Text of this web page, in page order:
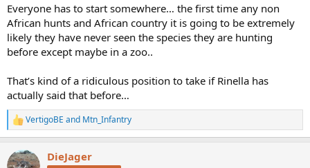
Everyone has to start somewhere… the first time any non
African hunts and African country it is going to be extremely
likely they have never seen the species they are hunting
before except maybe in a zoo..
That’s kind of a ridiculous position to take if Rinella has
actually said that before…
R
e
c
VertigoBE and Mtn_Infantry
DieJager